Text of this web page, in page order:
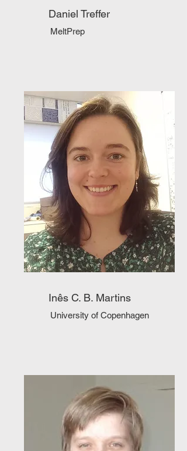
Daniel Treffer
MeltPrep
Inês C. B. Martins
University of Copenhagen